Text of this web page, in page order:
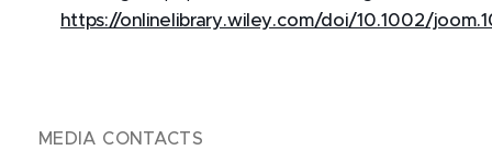
https://onlinelibrary.wiley.com/doi/10.1002/
MEDIA CONTACTS